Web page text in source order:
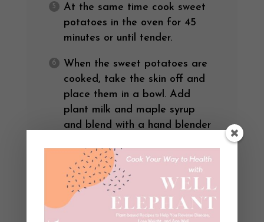
At the same time cook sweet
potatoes in the oven for 45
minutes or until tender.
When the sweet potatoes are
cooked, take the skin off and
place them in a bowl. Add
plant milk and maple syrup
and blend with a hand blender
would mashed potatoes.
Steam your favorite greens (I
used bok choy, kale, and
collards for this). Top with